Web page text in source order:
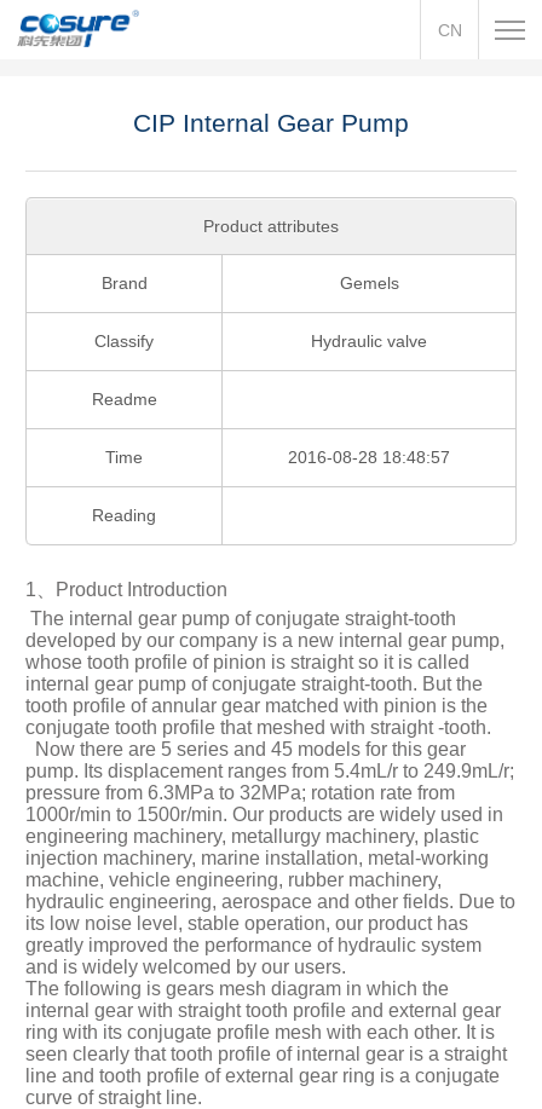
CN
CIP Internal Gear Pump
Product attributes
Brand Gemels
Classify Hydraulic valve
Readme
Time 2016-08-28 18:48:57
Reading
1、Product Introduction
The internal gear pump of conjugate straight-tooth
developed by our company is a new internal gear pump,
whose tooth profile of pinion is straight so it is called
internal gear pump of conjugate straight-tooth. But the
tooth profile of annular gear matched with pinion is the
conjugate tooth profile that meshed with straight -tooth.
Now there are 5 series and 45 models for this gear
pump. Its displacement ranges from 5.4mL/r to 249.9mL/r;
pressure from 6.3MPa to 32MPa; rotation rate from
1000r/min to 1500r/min. Our products are widely used in
engineering machinery, metallurgy machinery, plastic
injection machinery, marine installation, metal-working
machine, vehicle engineering, rubber machinery,
hydraulic engineering, aerospace and other fields. Due to
its low noise level, stable operation, our product has
greatly improved the performance of hydraulic system
and is widely welcomed by our users.
The following is gears mesh diagram in which the
internal gear with straight tooth profile and external gear
ring with its conjugate profile mesh with each other. It is
seen clearly that tooth profile of internal gear is a straight
line and tooth profile of external gear ring is a conjugate
curve of straight line.